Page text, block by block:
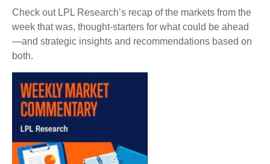
Check out LPL Research’s recap of the markets from the
week that was, thought-starters for what could be ahead
—and strategic insights and recommendations based on
both.